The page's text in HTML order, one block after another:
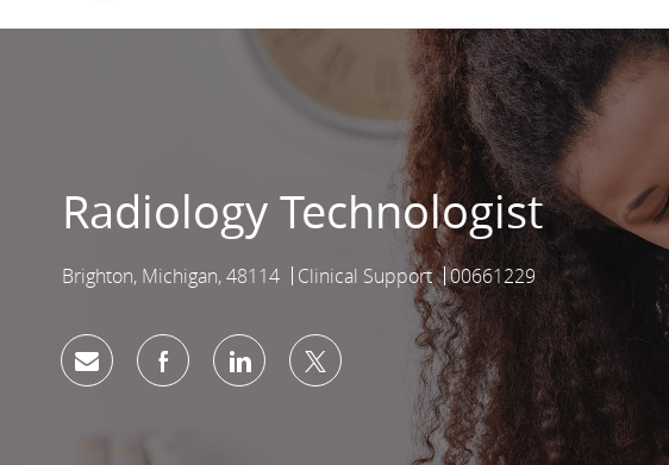
Radiology Technologist
Location
Brighton, Michigan, 48114 Category
Clinical Support Job Id
00661229
Share via emailShare via Facebook
Share via LinkedIn
Share via twitter